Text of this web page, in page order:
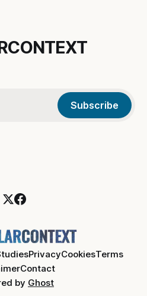
Subscribe
PrivacyCookiesTerms
Contact
by Ghost